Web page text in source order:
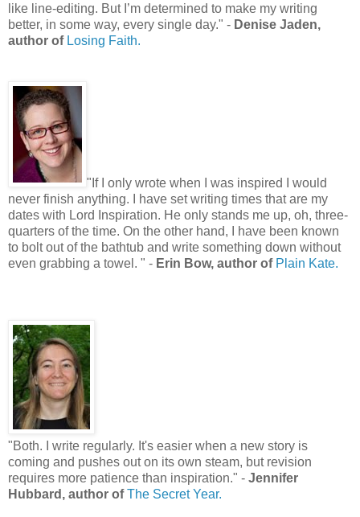
like line-editing. But I’m determined to make my writing
better, in some way, every single day." - Denise Jaden,
author of Losing Faith.
" If I only wrote when I was inspired I would
never finish anything. I have set writing times that are my
dates with Lord Inspiration. He only stands me up, oh, three-
quarters of the time. On the other hand, I have been known
to bolt out of the bathtub and write something down without
even grabbing a towel. " - Erin Bow, author of Plain Kate.
"Both. I write regularly. It's easier when a new story is
coming and pushes out on its own steam, but revision
requires more patience than inspiration." - Jennifer
Hubbard, author of The Secret Year.